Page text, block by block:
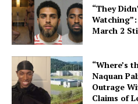
“They
March 2
“Where’s
Naquan
Outrage
Claims of